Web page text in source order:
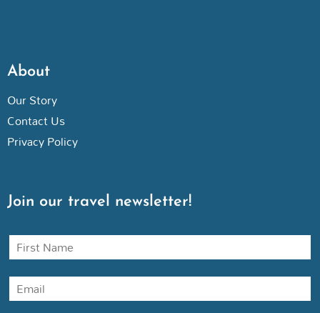
About
Our Story
Contact Us
Privacy Policy
Join our travel newsletter!
N
a
e
E
m